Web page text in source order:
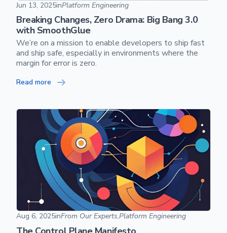
Breaking Changes, Zero Drama: Big Bang 3.0 with
Jun 13, 2025inPlatform Engineering
Breaking Changes, Zero Drama: Big Bang 3.0
with SmoothGlue
We’re on a mission to enable developers to ship fast
and ship safe, especially in environments where the
margin for error is zero.
Read more
The Control Plane Manifesto
Aug 6, 2025inFrom Our Experts,Platform Engineering
Skip footer content